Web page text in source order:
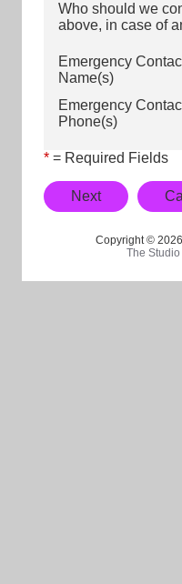
Who should we
above, in case of
Emergency
Name(s)
Emergency
Phone(s)
* = Required Fields
Next
Copyright ©
The